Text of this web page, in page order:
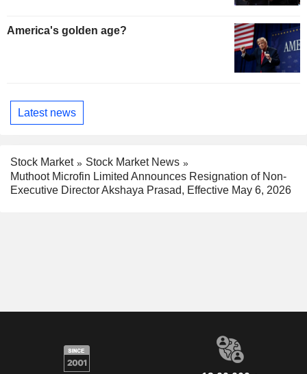
America's golden age?
Latest news
Stock Market
Stock Market News
Muthoot Microfin Limited Announces Resignation of Non-
Executive Director Akshaya Prasad, Effective May 6, 2026